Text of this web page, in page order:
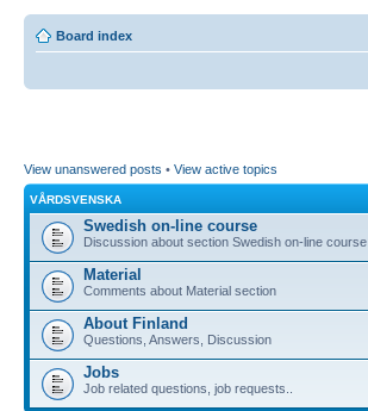
Board index
View unanswered posts • View active topics
VÅRDSVENSKA
Swedish on-line course
Discussion about section Swedish on-line course
Material
Comments about Material section
About Finland
Questions, Answers, Discussion
Jobs
Job related questions, job requests..